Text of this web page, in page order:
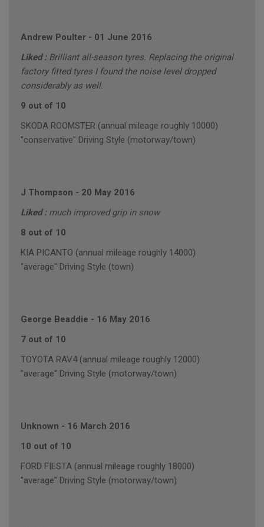
Andrew Poulter - 01 June 2016
Liked : Brilliant all-season tyres. Replacing the original
factory fitted tyres I found the noise level dropped
considerably as well.
9 out of 10
SKODA ROOMSTER (annual mileage roughly 10000)
"conservative" Driving Style (motorway/town)
J Thompson - 20 May 2016
Liked : much improved grip in snow
8 out of 10
KIA PICANTO (annual mileage roughly 14000)
"average" Driving Style (town)
George Beaddie - 16 May 2016
7 out of 10
TOYOTA RAV4 (annual mileage roughly 12000)
"average" Driving Style (motorway/town)
Unknown - 16 March 2016
10 out of 10
FORD FIESTA (annual mileage roughly 18000)
"average" Driving Style (motorway/town)